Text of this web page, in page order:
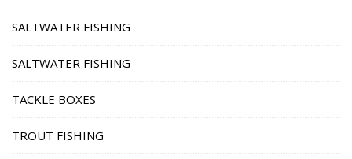
SALTWATER FISHING
SALTWATER FISHING
TACKLE BOXES
TROUT FISHING